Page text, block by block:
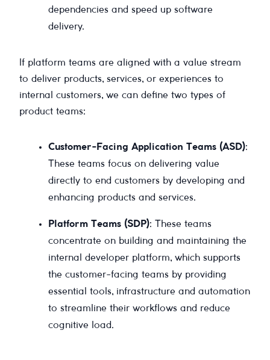
dependencies and speed up software
delivery.
If platform teams are aligned with a value stream
to deliver products, services, or experiences to
internal customers, we can define two types of
product teams:
Customer-Facing Application Teams (ASD):
These teams focus on delivering value
directly to end customers by developing and
enhancing products and services.
Platform Teams (SDP): These teams
concentrate on building and maintaining the
internal developer platform, which supports
the customer-facing teams by providing
essential tools, infrastructure and automation
to streamline their workflows and reduce
cognitive load.